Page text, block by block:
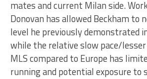
mates and current Milan side.
Donovan has allowed Beckham to
level he previously demonstrated
while the relative slow pace/
MLS compared to Europe has
running and potential exposure to